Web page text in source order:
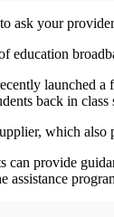
ask your
education
launched a
back in class
which
can provide
assistance